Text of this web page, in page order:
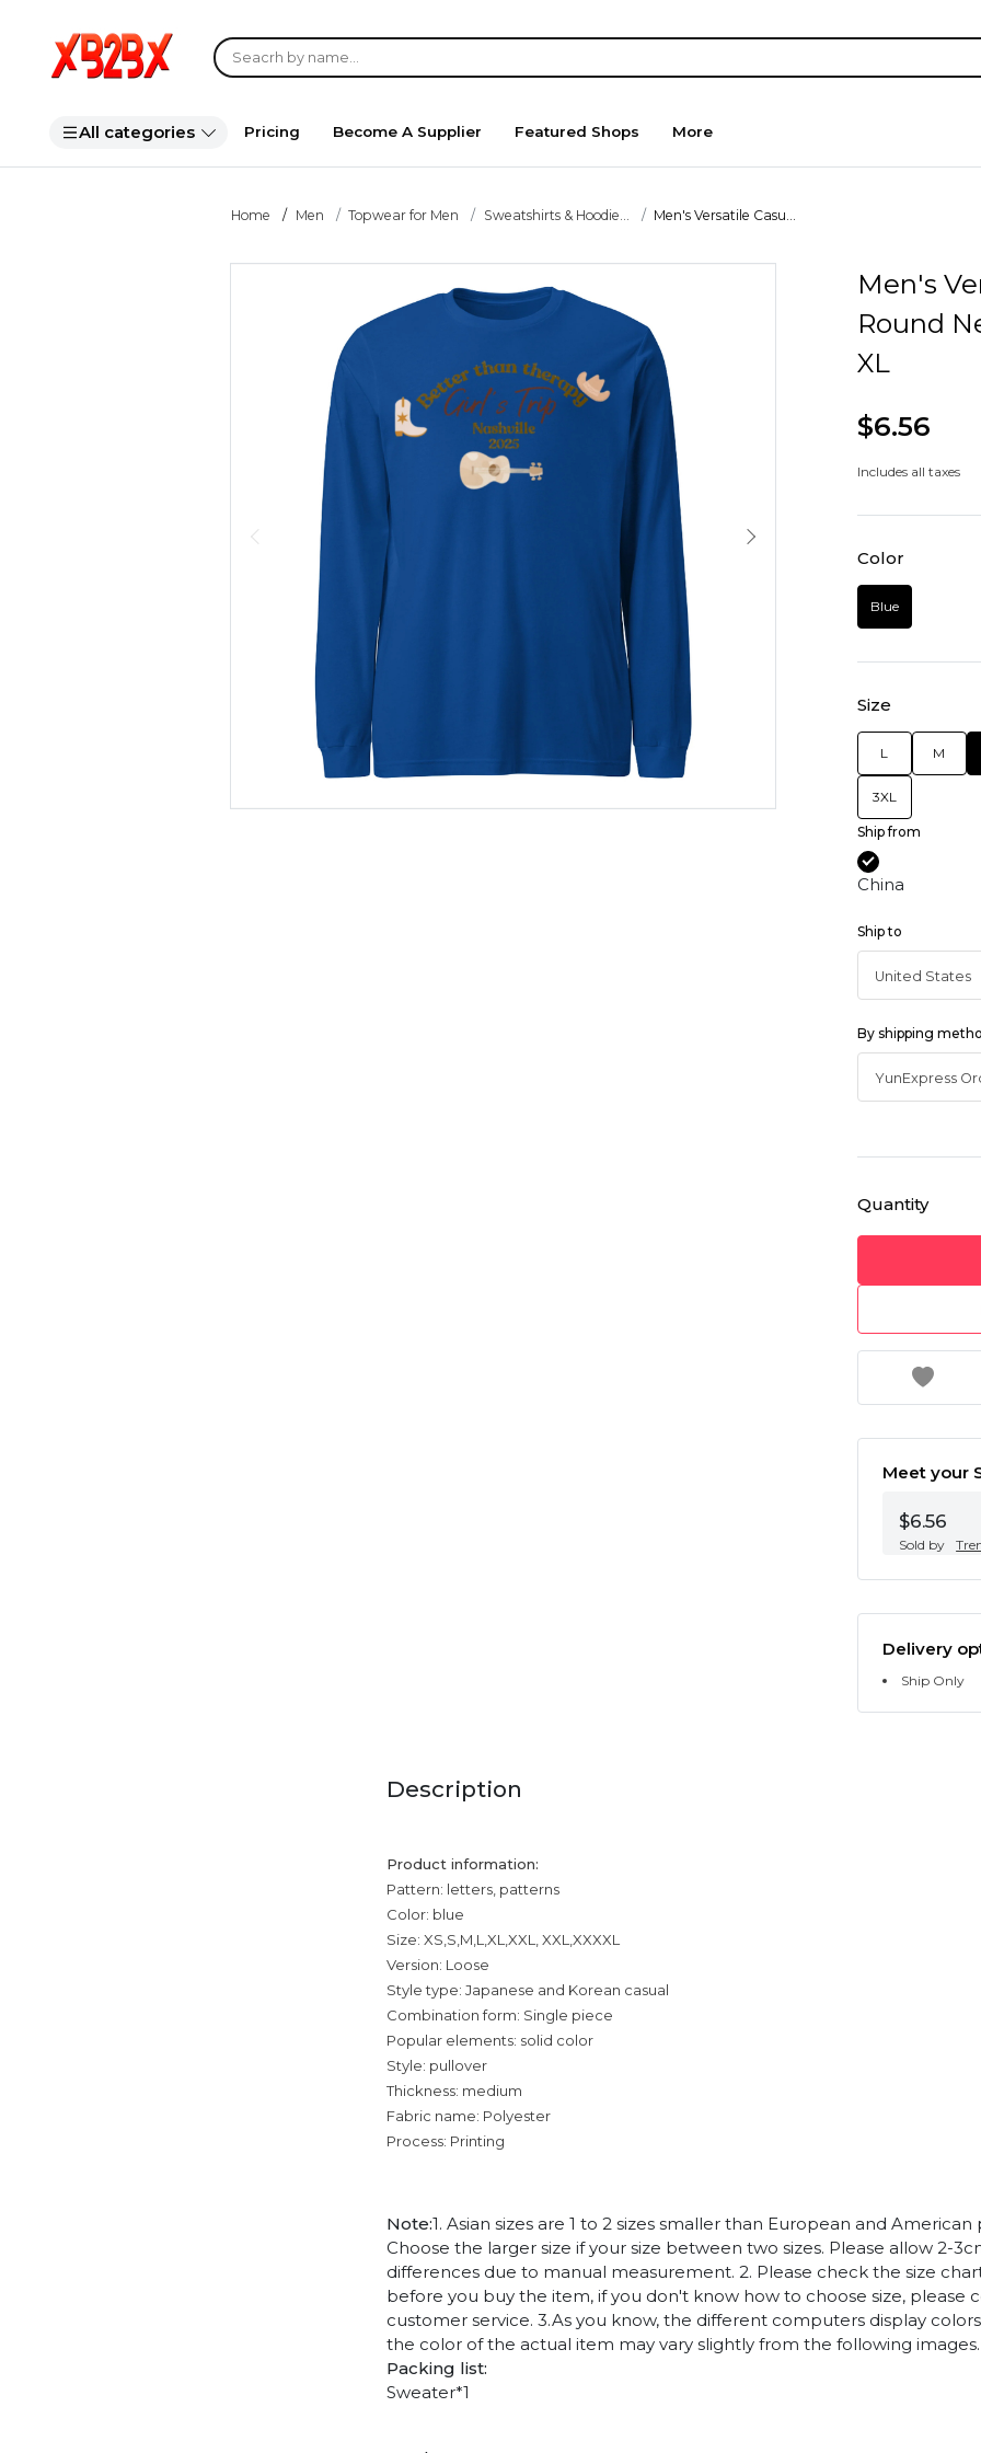
All categories Pricing Become A Supplier Featured Shops More
Home Men Topwear for Men Sweatshirts & Hoodie... Men's Versatile Casu...
Men's
Round
XL
$6.56
Includes all taxes
Color
Blue
Size
L M
3XL
Ship from
China
Ship to
By shipping
Quantity
Meet your
$6.56
Sold by
Delivery
Ship Only
Description
Product information:
Pattern: letters, patterns
Color: blue
Size: XS,S,M,L,XL,XXL, XXL,XXXXL
Version: Loose
Style type: Japanese and Korean casual
Combination form: Single piece
Popular elements: solid color
Style: pullover
Thickness: medium
Fabric name: Polyester
Process: Printing
Note:1. Asian sizes are 1 to 2 sizes smaller than European and American
Choose the larger size if your size between two sizes. Please allow 2-
differences due to manual measurement. 2. Please check the size
before you buy the item, if you don't know how to choose size, please
customer service. 3.As you know, the different computers display
the color of the actual item may vary slightly from the following images.
Packing list:
Sweater*1